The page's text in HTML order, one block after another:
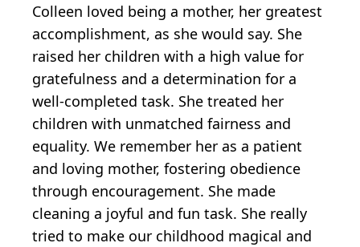
Colleen loved being a mother, her greatest
accomplishment, as she would say. She
raised her children with a high value for
gratefulness and a determination for a
well-completed task. She treated her
children with unmatched fairness and
equality. We remember her as a patient
and loving mother, fostering obedience
through encouragement. She made
cleaning a joyful and fun task. She really
tried to make our childhood magical and